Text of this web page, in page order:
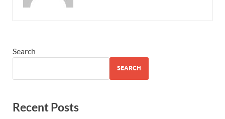
Search
SEARCH
Recent Posts